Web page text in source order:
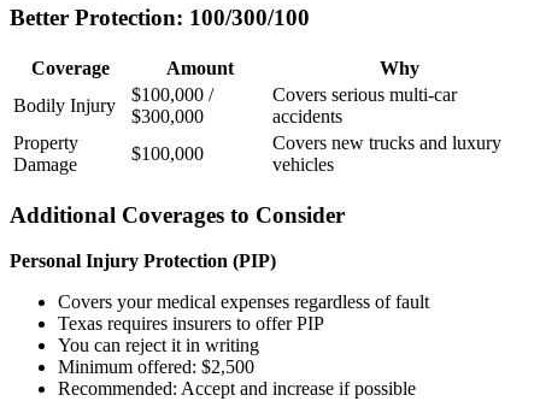
Better Protection: 100/300/100
Coverage Amount
Why
Bodily Injury
$100,000 /
$300,000
Covers serious multi-car
accidents
Property
Damage
$100,000
Covers new trucks and luxury
vehicles
Additional Coverages to Consider
Personal Injury Protection (PIP)
Covers your medical expenses regardless of fault
Texas requires insurers to offer PIP
You can reject it in writing
Minimum offered: $2,500
Recommended: Accept and increase if possible